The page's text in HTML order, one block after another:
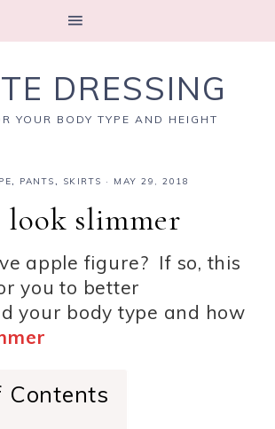
DRESSING
YOUR BODY TYPE AND HEIGHT
, PANTS, SKIRTS · MAY 29, 2018
slimmer
apple figure? If so, this
you to better
your body type and how
Contents